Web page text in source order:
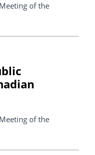
of the
of the